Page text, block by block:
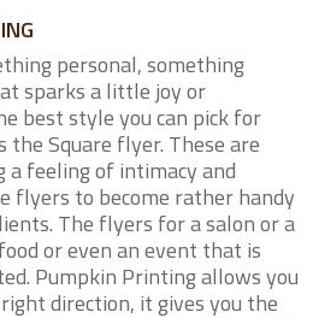
personal, something
sparks a little joy or
best style you can pick for
Square flyer. These are
a feeling of intimacy and
flyers to become rather handy
The flyers for a salon or a
or even an event that is
Pumpkin Printing allows you
direction, it gives you the